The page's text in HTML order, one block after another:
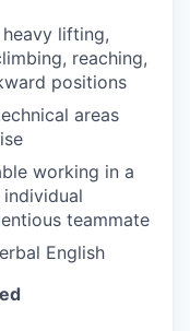
lifting,
reaching,
positions
areas
working in a
teammate
English